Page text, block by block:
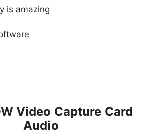
is amazing
Video Capture Card
Audio